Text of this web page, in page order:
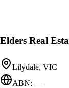
Elders Real
Lilydale, VIC
ABN: —